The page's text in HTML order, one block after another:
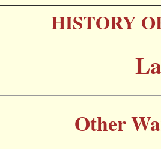
HISTORY
Other